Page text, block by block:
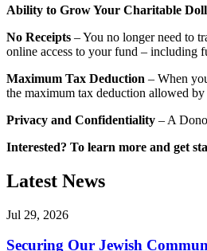
Ability to Grow Your Charitable
No Receipts – You no longer need to
online access to your fund – including
Maximum Tax Deduction – When
the maximum tax deduction allowed by
Privacy and Confidentiality – A
Interested? To learn more and get
Latest News
Jul 29, 2026
Securing Our Jewish